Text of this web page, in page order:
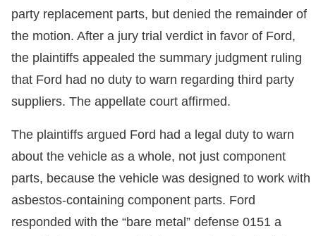
party replacement parts, but denied the remainder of
the motion. After a jury trial verdict in favor of Ford,
the plaintiffs appealed the summary judgment ruling
that Ford had no duty to warn regarding third party
suppliers. The appellate court affirmed.
The plaintiffs argued Ford had a legal duty to warn
about the vehicle as a whole, not just component
parts, because the vehicle was designed to work with
asbestos-containing component parts. Ford
responded with the “bare metal” defense 0151 a